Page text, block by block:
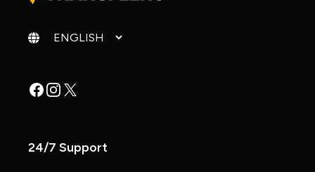
Change language
Facebook
Instagram
X
24/7 Support